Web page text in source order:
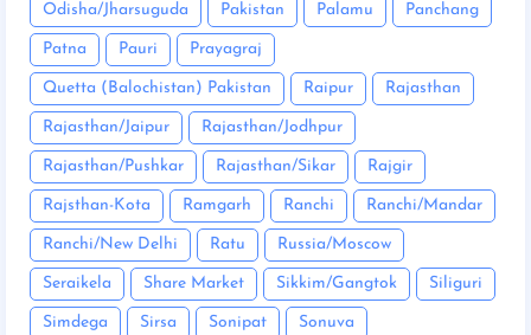
Odisha/Jharsuguda Pakistan Palamu Panchang
Patna Pauri Prayagraj
Quetta (Balochistan) Pakistan Raipur Rajasthan
Rajasthan/Jaipur Rajasthan/Jodhpur
Rajasthan/Pushkar Rajasthan/Sikar Rajgir
Rajsthan-Kota Ramgarh Ranchi Ranchi/Mandar
Ranchi/New Delhi Ratu Russia/Moscow
Seraikela Share Market Sikkim/Gangtok Siliguri
Simdega Sirsa Sonipat Sonuva